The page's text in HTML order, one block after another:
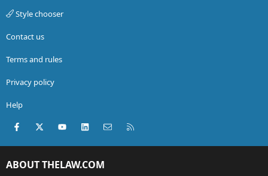
Style chooser
Contact us
Terms and rules
Privacy policy
Help
Facebook
X (Twitter)youtubeLinkedInContact us
ABOUT THELAW.COM